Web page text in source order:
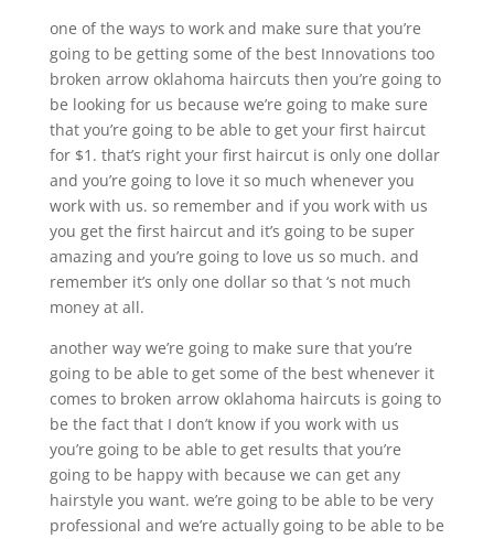
one of the ways to work and make sure that you’re
going to be getting some of the best Innovations too
broken arrow oklahoma haircuts then you’re going to
be looking for us because we’re going to make sure
that you’re going to be able to get your first haircut
for $1. that’s right your first haircut is only one dollar
and you’re going to love it so much whenever you
work with us. so remember and if you work with us
you get the first haircut and it’s going to be super
amazing and you’re going to love us so much. and
remember it’s only one dollar so that ‘s not much
money at all.
another way we’re going to make sure that you’re
going to be able to get some of the best whenever it
comes to broken arrow oklahoma haircuts is going to
be the fact that I don’t know if you work with us
you’re going to be able to get results that you’re
going to be happy with because we can get any
hairstyle you want. we’re going to be able to be very
professional and we’re actually going to be able to be